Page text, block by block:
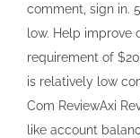
comment, sign in.
low. Help improve
requirement of
is relatively low
Com ReviewAxi
like account